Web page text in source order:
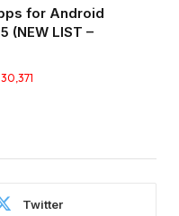
for Android
(NEW LIST –
30,371
Twitter